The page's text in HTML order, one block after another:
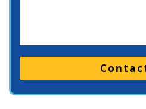
Please leave this field empty.